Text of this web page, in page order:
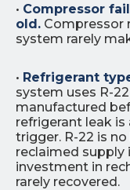
• Compressor
old. Compressor
system rarely
• Refrigerant
system uses R-
manufactured
refrigerant leak
trigger. R-22 is
reclaimed supply
investment in
rarely recovered.